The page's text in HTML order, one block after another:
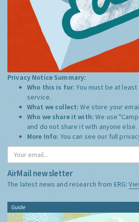
Privacy Notice Summary:
Who this is for:You must be at
service.
What we collect:We store your
Who we share it with:We use
and do not share it with anyone else.
More Info: You can see our full
AirMail newsletter
The latest news and research from ERG:
Guide